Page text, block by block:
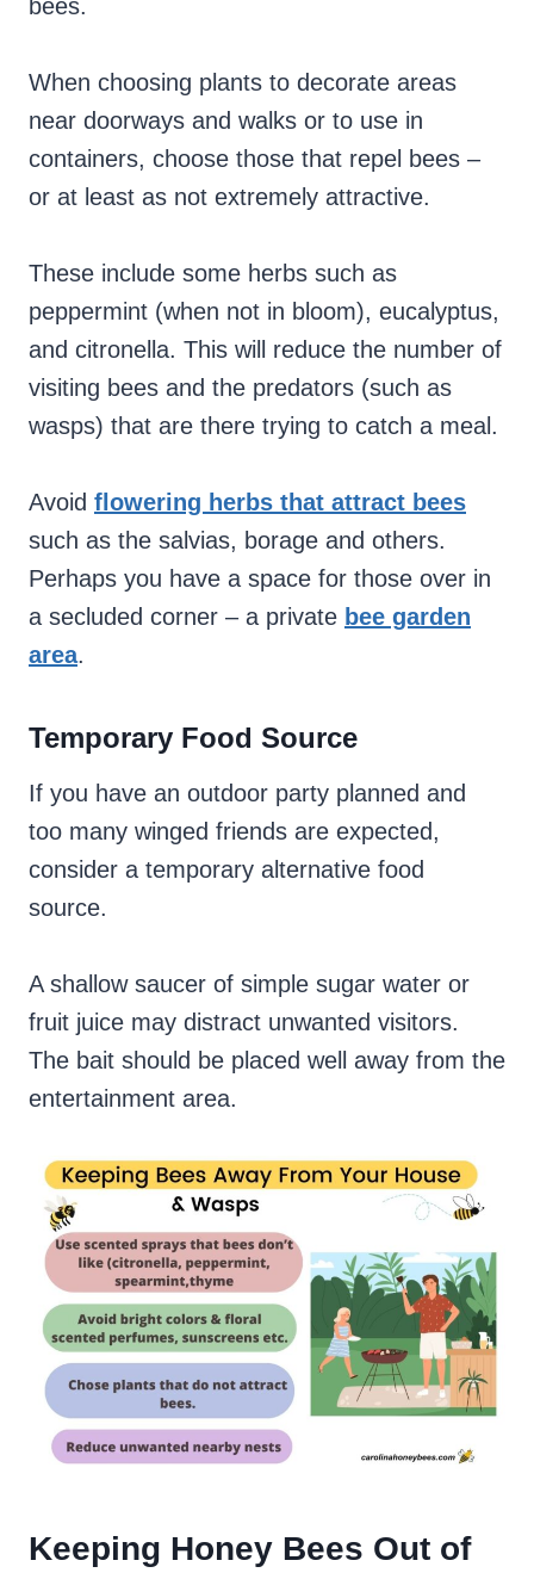
bees.
When choosing plants to decorate areas
near doorways and walks or to use in
containers, choose those that repel bees –
or at least as not extremely attractive.
These include some herbs such as
peppermint (when not in bloom), eucalyptus,
and citronella. This will reduce the number of
visiting bees and the predators (such as
wasps) that are there trying to catch a meal.
Avoid flowering herbs that attract bees
such as the salvias, borage and others.
Perhaps you have a space for those over in
a secluded corner – a private bee garden
area.
Temporary Food Source
If you have an outdoor party planned and
too many winged friends are expected,
consider a temporary alternative food
source.
A shallow saucer of simple sugar water or
fruit juice may distract unwanted visitors.
The bait should be placed well away from the
entertainment area.
Keeping Honey Bees Out of